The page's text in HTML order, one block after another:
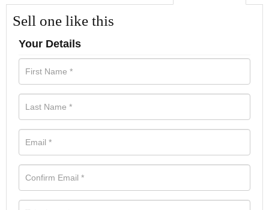
Sell one like this
Your Details